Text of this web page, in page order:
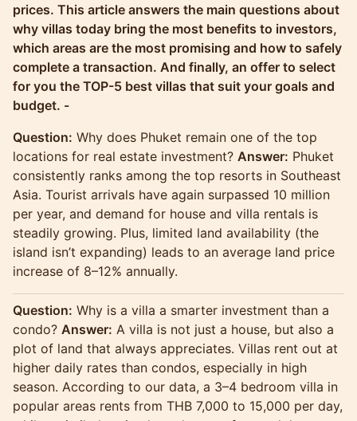
prices. This article answers the main questions about
why villas today bring the most benefits to investors,
which areas are the most promising and how to safely
complete a transaction. And finally, an offer to select
for you the TOP-5 best villas that suit your goals and
budget. -
Question: Why does Phuket remain one of the top
locations for real estate investment? Answer: Phuket
consistently ranks among the top resorts in Southeast
Asia. Tourist arrivals have again surpassed 10 million
per year, and demand for house and villa rentals is
steadily growing. Plus, limited land availability (the
island isn’t expanding) leads to an average land price
increase of 8–12% annually.
Question: Why is a villa a smarter investment than a
condo? Answer: A villa is not just a house, but also a
plot of land that always appreciates. Villas rent out at
higher daily rates than condos, especially in high
season. According to our data, a 3–4 bedroom villa in
popular areas rents from THB 7,000 to 15,000 per day,